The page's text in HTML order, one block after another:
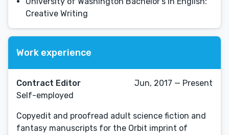
Creative Writing
Work experience
Contract Editor
Self-employed
Jun, 2017 — Present
Copyedit and proofread adult science fiction and
fantasy manuscripts for the Orbit imprint of